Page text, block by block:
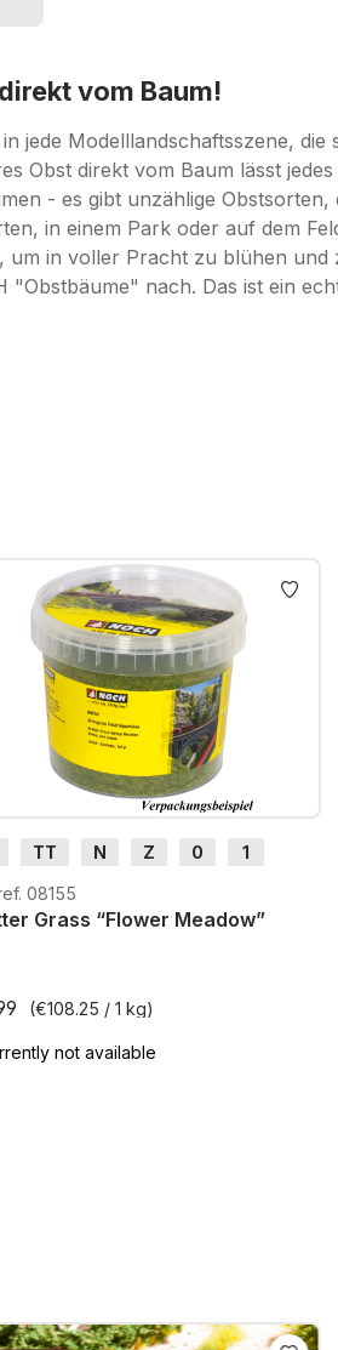
vom Baum!
jede Modelllandschaftsszene,
Obst direkt vom Baum lässt
- es gibt unzählige
in einem Park oder auf dem
in voller Pracht zu blühen und
"Obstbäume" nach. Das ist ein
TT N Z 0
1
H0m
08155
Grass “Flower Meadow”
(€108.25 / 1 kg)
not available